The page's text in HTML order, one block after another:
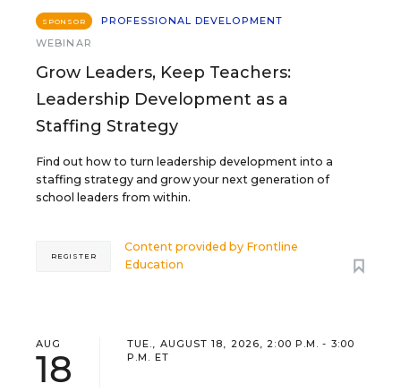
SPONSOR
PROFESSIONAL DEVELOPMENT
WEBINAR
Grow Leaders, Keep Teachers:
Leadership Development as a
Staffing Strategy
Find out how to turn leadership development into a
staffing strategy and grow your next generation of
school leaders from within.
Content provided by Frontline
Education
REGISTER
AUG
18
TUE., AUGUST 18, 2026, 2:00 P.M. - 3:00
P.M. ET